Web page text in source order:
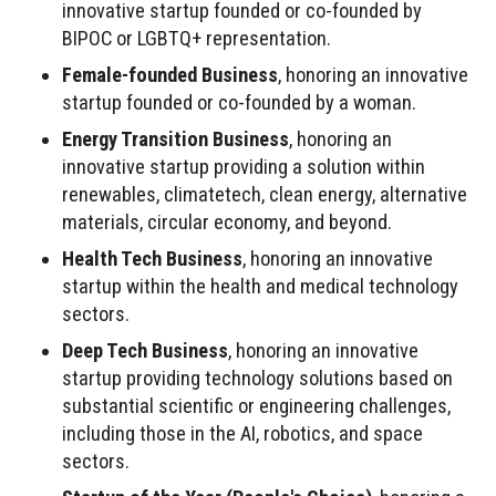
innovative startup founded or co-founded by
BIPOC or LGBTQ+ representation.
Female-founded Business, honoring an innovative
startup founded or co-founded by a woman.
Energy Transition Business, honoring an
innovative startup providing a solution within
renewables, climatetech, clean energy, alternative
materials, circular economy, and beyond.
Health Tech Business, honoring an innovative
startup within the health and medical technology
sectors.
Deep Tech Business, honoring an innovative
startup providing technology solutions based on
substantial scientific or engineering challenges,
including those in the AI, robotics, and space
sectors.